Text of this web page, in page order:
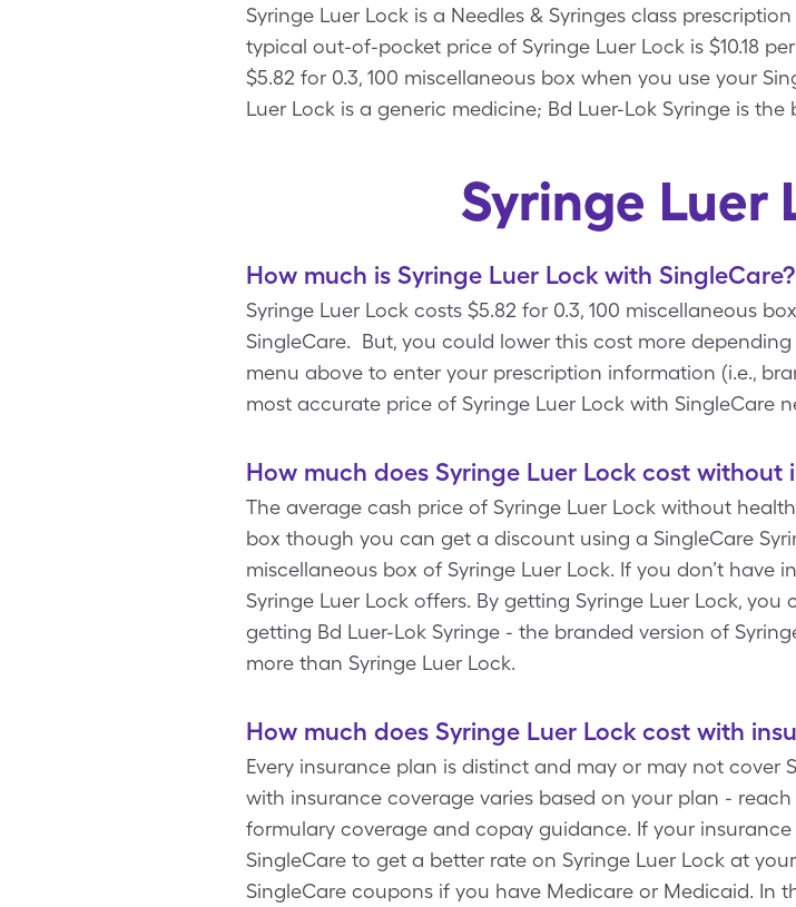
Syringe Luer Lock is a Needles & Syringes class
typical out-of-pocket price of Syringe Luer Lock is $10.18
$5.82 for 0.3, 100 miscellaneous box when you use your
Luer Lock is a generic medicine; Bd Luer-Lok Syringe is
Syringe Luer
How much is Syringe Luer Lock with SingleCare?
Syringe Luer Lock costs $5.82 for 0.3, 100 miscellaneous
SingleCare. But, you could lower this cost more
menu above to enter your prescription information (i.e.,
most accurate price of Syringe Luer Lock with SingleCare
How much does Syringe Luer Lock cost without
The average cash price of Syringe Luer Lock without
box though you can get a discount using a SingleCare
miscellaneous box of Syringe Luer Lock. If you don’t have
Syringe Luer Lock offers. By getting Syringe Luer Lock,
getting Bd Luer-Lok Syringe - the branded version of
more than Syringe Luer Lock.
How much does Syringe Luer Lock cost with
Every insurance plan is distinct and may or may not cover
with insurance coverage varies based on your plan -
formulary coverage and copay guidance. If your
SingleCare to get a better rate on Syringe Luer Lock at
SingleCare coupons if you have Medicare or Medicaid. In